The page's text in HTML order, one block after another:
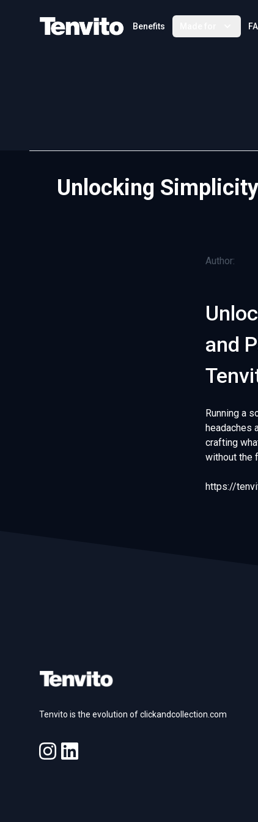
Your Company Benefits
Unlocking
Author:
and
Running a
headaches
crafting
without the
https://
Tenvito is the evolution of clickandcollection.com